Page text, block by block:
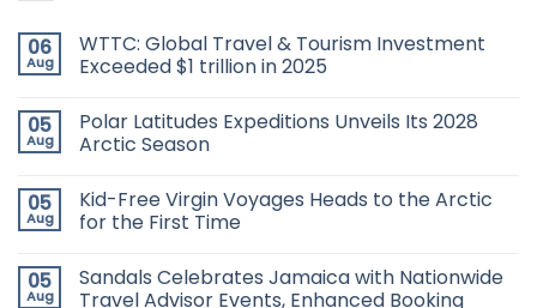
06
Aug
WTTC: Global Travel & Tourism Investment
Exceeded $1 trillion in 2025
05
Aug
Polar Latitudes Expeditions Unveils Its 2028
Arctic Season
05
Aug
Kid-Free Virgin Voyages Heads to the Arctic
for the First Time
05
Aug
Sandals Celebrates Jamaica with Nationwide
Travel Advisor Events, Enhanced Booking